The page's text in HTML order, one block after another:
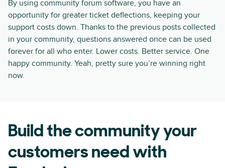
By using community forum software, you have an
opportunity for greater ticket deflections, keeping your
support costs down. Thanks to the previous posts collected
in your community, questions answered once can be used
forever for all who enter. Lower costs. Better service. One
happy community. Yeah, pretty sure you’re winning right
now.
Build the community your
customers need with